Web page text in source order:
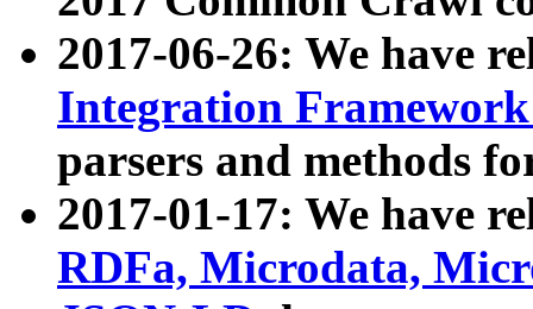
2017-06-26: We have
Integration
parsers and methods
2017-01-17: We have
RDFa, Microdata,